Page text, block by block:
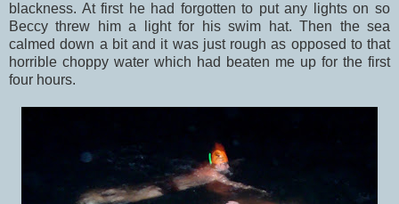
blackness. At first he had forgotten to put any lights on so
Beccy threw him a light for his swim hat. Then the sea
calmed down a bit and it was just rough as opposed to that
horrible choppy water which had beaten me up for the first
four hours.